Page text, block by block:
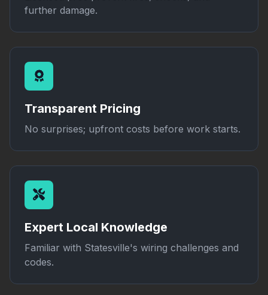
further damage.
Transparent Pricing
No surprises; upfront costs before work starts.
Expert Local Knowledge
Familiar with Statesville's wiring challenges and
codes.